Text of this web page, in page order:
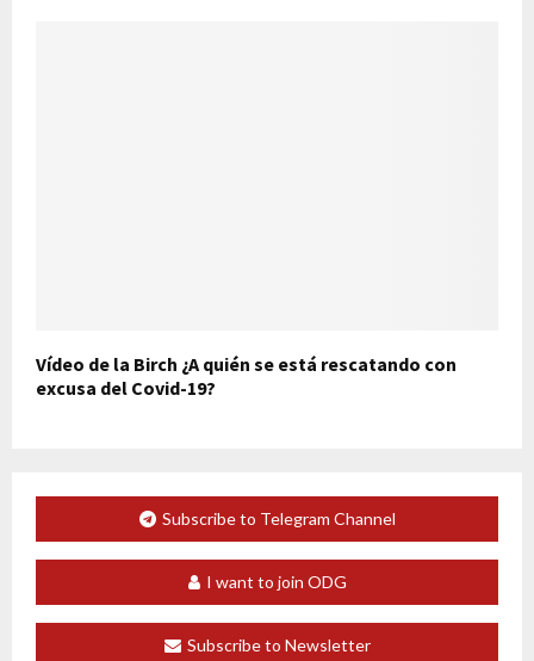
Vídeo de la Birch ¿A quién se está rescatando con
excusa del Covid-19?
Subscribe to Telegram Channel
I want to join ODG
Subscribe to Newsletter